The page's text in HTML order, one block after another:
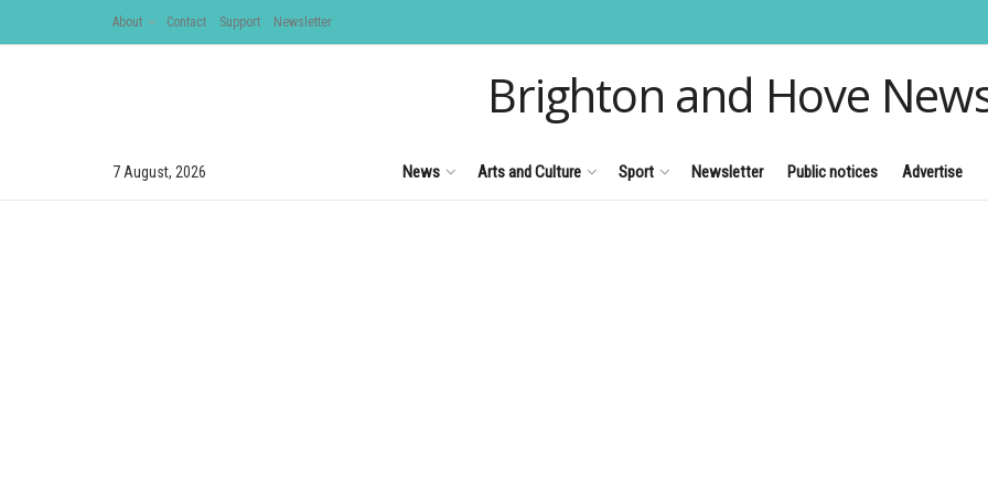
About Contact Support Newsletter
Brighton and Hove
7 August, 2026 News Arts and Culture Sport Newsletter Public notices Advertise